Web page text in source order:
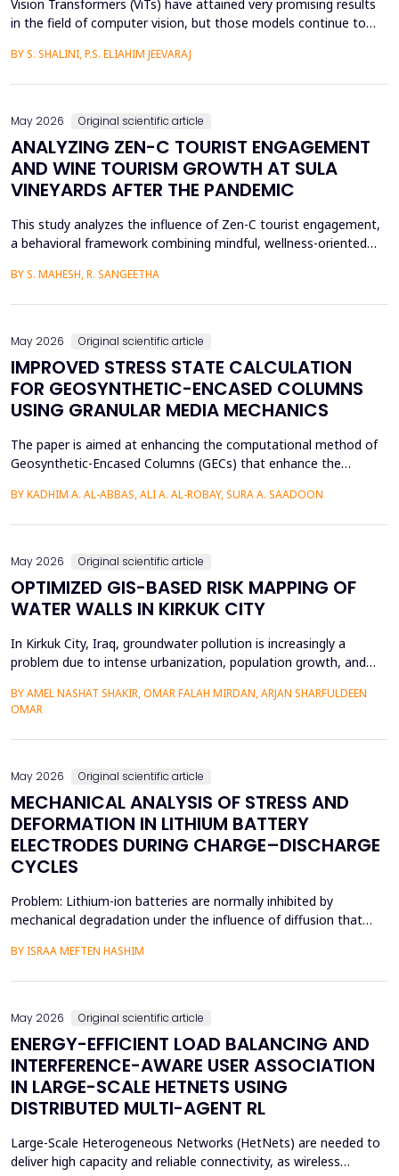
Vision Transformers (ViTs) have attained very promising results
in the field of computer vision, but those models continue to
generalization on smaller datasets. The current attention
BY S. SHALINI, P.S. ELIAHIM JEEVARAJ
May 2026 Original scientific article
ANALYZING ZEN-C TOURIST ENGAGEMENT
AND WINE TOURISM GROWTH AT SULA
VINEYARDS AFTER THE PANDEMIC
This study analyzes the influence of Zen-C tourist engagement,
a behavioral framework combining mindful, wellness-oriented
mobility adjustments (C Factor), on wine tourism growth at Sula
BY S. MAHESH, R. SANGEETHA
May 2026 Original scientific article
IMPROVED STRESS STATE CALCULATION
FOR GEOSYNTHETIC-ENCASED COLUMNS
USING GRANULAR MEDIA MECHANICS
The paper is aimed at enhancing the computational method of
Geosynthetic-Encased Columns (GECs) that enhance the
has proven to be effective in many projects, and the current
BY KADHIM A. AL-ABBAS, ALI A. AL-ROBAY, SURA A. SAADOON
May 2026 Original scientific article
OPTIMIZED GIS-BASED RISK MAPPING OF
WATER WALLS IN KIRKUK CITY
In Kirkuk City, Iraq, groundwater pollution is increasingly a
problem due to intense urbanization, population growth, and
assessment of groundwater pollution is essential to domestic
and agricultural applications, the systematic analysis of its
contamination has not been conducted, and the cu...
BY AMEL NASHAT SHAKIR, OMAR FALAH MIRDAN, ARJAN SHARFULDEEN
OMAR
May 2026 Original scientific article
MECHANICAL ANALYSIS OF STRESS AND
DEFORMATION IN LITHIUM BATTERY
ELECTRODES DURING CHARGE–DISCHARGE
CYCLES
Problem: Lithium-ion batteries are normally inhibited by
mechanical degradation under the influence of diffusion that
concentration gradients, which trigger internal strain, bending,
BY ISRAA MEFTEN HASHIM
May 2026 Original scientific article
ENERGY-EFFICIENT LOAD BALANCING AND
INTERFERENCE-AWARE USER ASSOCIATION
IN LARGE-SCALE HETNETS USING
DISTRIBUTED MULTI-AGENT RL
Large-Scale Heterogeneous Networks (HetNets) are needed to
deliver high capacity and reliable connectivity, as wireless